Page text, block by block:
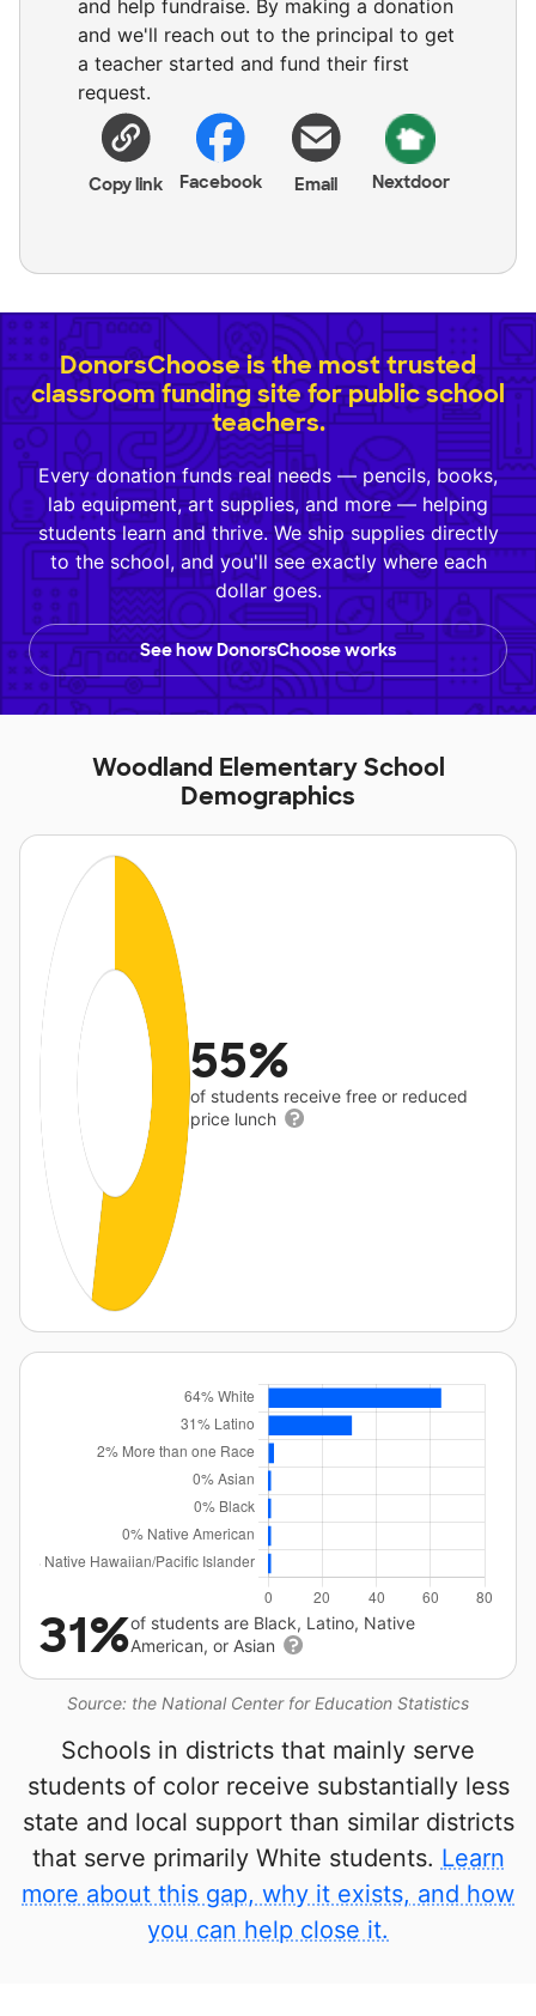
and help fundraise. By making a donation
and we'll reach out to the principal to get
a teacher started and fund their first
request.
Copy link Facebook Email Nextdoor
DonorsChoose is the most trusted
classroom funding site for public school
teachers.
Every donation funds real needs — pencils, books,
lab equipment, art supplies, and more — helping
students learn and thrive. We ship supplies directly
to the school, and you'll see exactly where each
dollar goes.
See how DonorsChoose works
Woodland Elementary School
Demographics
55%
of students receive free or reduced
price lunch
Source: the National Center for Education Statistics
31%of students are Black, Latino, Native
American, or Asian
Schools in districts that mainly serve
students of color receive substantially less
state and local support than similar districts
that serve primarily White students. Learn
more about this gap, why it exists, and how
you can help close it.